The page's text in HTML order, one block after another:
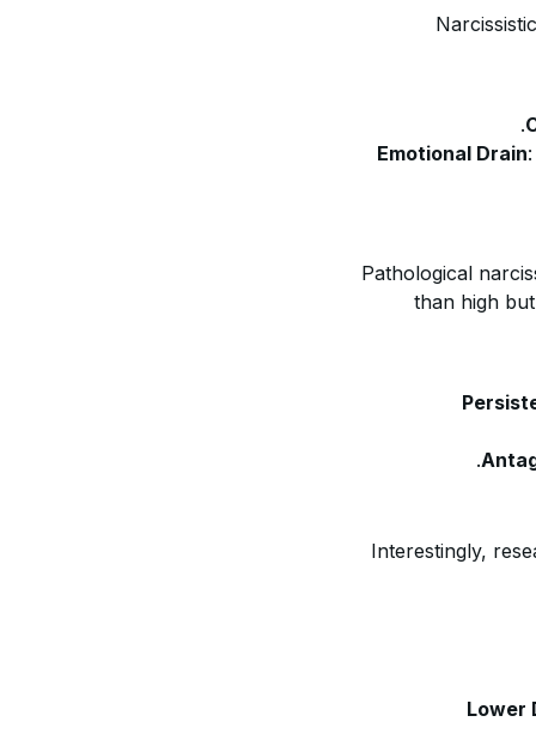
Emotional Drain
Pathological
than high
Interestingly,
Lower